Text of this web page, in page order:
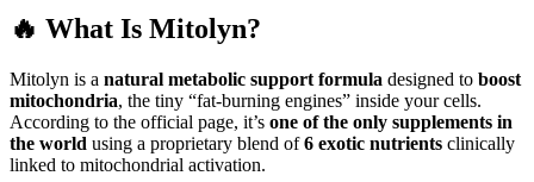
🔥 What Is Mitolyn?
Mitolyn is a natural metabolic support formula designed to boost
mitochondria, the tiny “fat‑burning engines” inside your cells.
According to the official page, it’s one of the only supplements in
the world using a proprietary blend of6 exotic nutrients clinically
linked to mitochondrial activation.